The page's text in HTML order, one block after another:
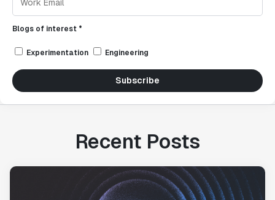
Blogs of interest *
Experimentation Engineering
Subscribe
Recent Posts